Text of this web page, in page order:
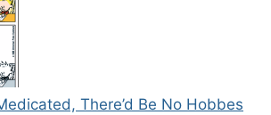
There’d Be No Hobbes